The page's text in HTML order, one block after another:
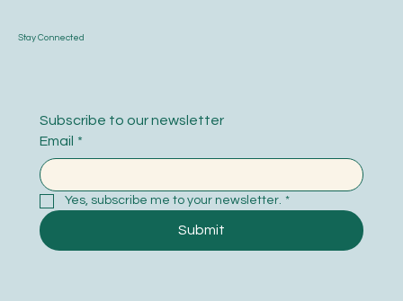
Stay Connected
Subscribe to our newsletter
Email *
Yes, subscribe me to your newsletter. *
Submit